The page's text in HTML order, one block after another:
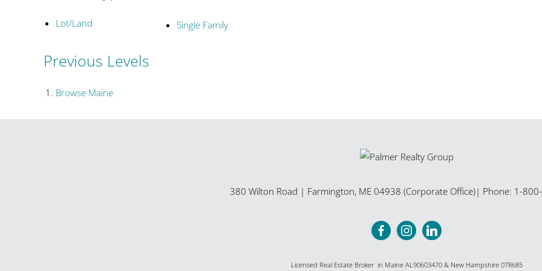
Lot/Land Single Family
Previous Levels
Browse Maine
380 Wilton Road | Farmington, ME 04938 (Corporate Office)| Phone: 1-
Licensed Real Estate Broker in Maine AL90603470 & New Hampshire 078685